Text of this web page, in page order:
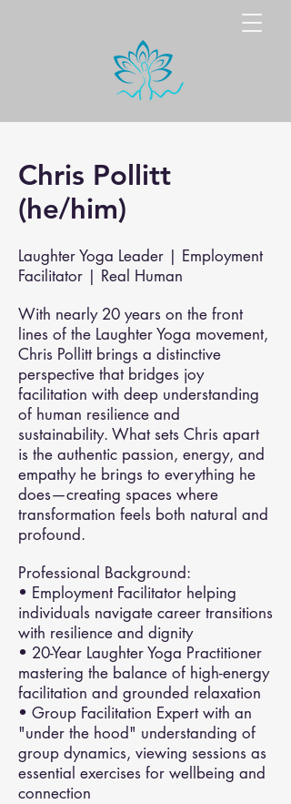
Chris Pollitt
(he/him)
Laughter Yoga Leader | Employment
Facilitator | Real Human
With nearly 20 years on the front
lines of the Laughter Yoga movement,
Chris Pollitt brings a distinctive
perspective that bridges joy
facilitation with deep understanding
of human resilience and
sustainability. What sets Chris apart
is the authentic passion, energy, and
empathy he brings to everything he
does—creating spaces where
transformation feels both natural and
profound.
Professional Background:
• Employment Facilitator helping
individuals navigate career transitions
with resilience and dignity
• 20-Year Laughter Yoga Practitioner
mastering the balance of high-energy
facilitation and grounded relaxation
• Group Facilitation Expert with an
"under the hood" understanding of
group dynamics, viewing sessions as
essential exercises for wellbeing and
connection